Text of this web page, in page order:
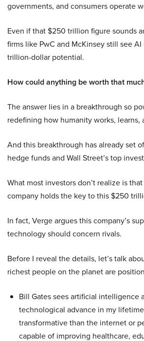
governments, and consumers operate
Even if that $250 trillion figure sounds
firms like PwC and McKinsey still see
trillion-dollar potential.
How could anything be worth that
The answer lies in a breakthrough so
redefining how humanity works, learns,
And this breakthrough has already set
hedge funds and Wall Street’s top
What most investors don’t realize is
company holds the key to this $250
In fact, Verge argues this company’s
technology should concern rivals.
Before I reveal the details, let’s talk
richest people on the planet are
Bill Gates sees artificial intelligence
technological advance in my
transformative than the internet or
capable of improving healthcare,